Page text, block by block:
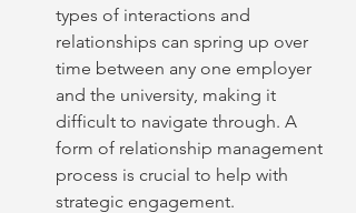
types of interactions and
relationships can spring up over
time between any one employer
and the university, making it
difficult to navigate through. A
form of relationship management
process is crucial to help with
strategic engagement.